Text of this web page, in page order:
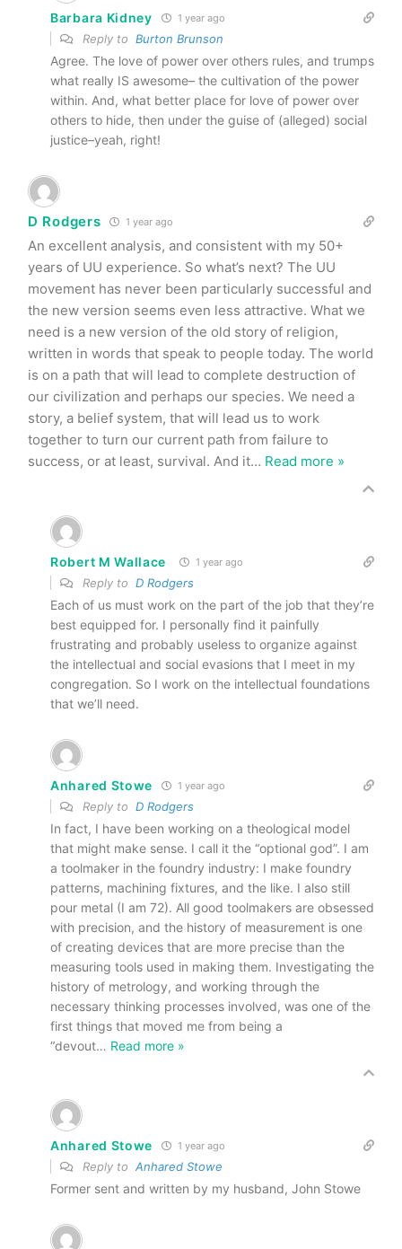
Barbara Kidney 1 year ago
Reply to Burton Brunson
Agree. The love of power over others rules, and trumps
what really IS awesome– the cultivation of the power
within. And, what better place for love of power over
others to hide, then under the guise of (alleged) social
justice–yeah, right!
D Rodgers 1 year ago
An excellent analysis, and consistent with my 50+
years of UU experience. So what’s next? The UU
movement has never been particularly successful and
the new version seems even less attractive. What we
need is a new version of the old story of religion,
written in words that speak to people today. The world
is on a path that will lead to complete destruction of
our civilization and perhaps our species. We need a
story, a belief system, that will lead us to work
together to turn our current path from failure to
success, or at least, survival. And it… Read more »
Robert M Wallace 1 year ago
Reply to D Rodgers
Each of us must work on the part of the job that they’re
best equipped for. I personally find it painfully
frustrating and probably useless to organize against
the intellectual and social evasions that I meet in my
congregation. So I work on the intellectual foundations
that we’ll need.
Anhared Stowe 1 year ago
Reply to D Rodgers
In fact, I have been working on a theological model
that might make sense. I call it the “optional god”. I am
a toolmaker in the foundry industry: I make foundry
patterns, machining fixtures, and the like. I also still
pour metal (I am 72). All good toolmakers are obsessed
with precision, and the history of measurement is one
of creating devices that are more precise than the
measuring tools used in making them. Investigating the
history of metrology, and working through the
necessary thinking processes involved, was one of the
first things that moved me from being a
“devout… Read more »
Anhared Stowe 1 year ago
Reply to Anhared Stowe
Former sent and written by my husband, John Stowe